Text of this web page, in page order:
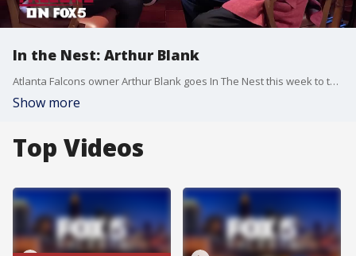
In the Nest: Arthur Blank
Atlanta Falcons owner Arthur Blank goes In The Nest this week to talk about how the Dirty Birds are looking this week, the eponymously named Children's Healthcare of Atlanta, and more.
Show more
Top Videos